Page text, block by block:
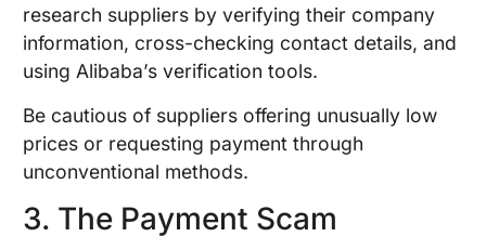
research suppliers by verifying their company
information, cross-checking contact details, and
using Alibaba’s verification tools.
Be cautious of suppliers offering unusually low
prices or requesting payment through
unconventional methods.
3. The Payment Scam